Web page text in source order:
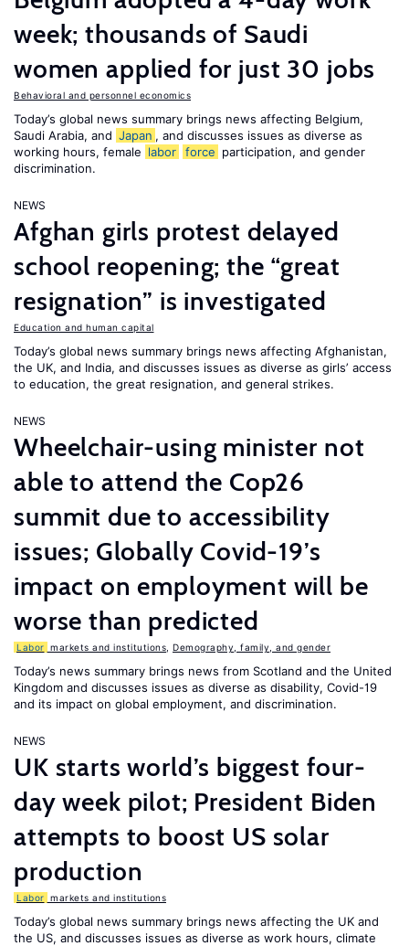
week; thousands of Saudi
women applied for just 30 jobs
Behavioral and personnel economics
Today’s global news summary brings news affecting Belgium,
Saudi Arabia, and Japan , and discusses issues as diverse as
working hours, female labor force participation, and gender
discrimination.
NEWS
Afghan girls protest delayed
school reopening; the “great
resignation” is investigated
Education and human capital
Today’s global news summary brings news affecting Afghanistan,
the UK, and India, and discusses issues as diverse as girls’ access
to education, the great resignation, and general strikes.
NEWS
Wheelchair-using minister not
able to attend the Cop26
summit due to accessibility
issues; Globally Covid-19’s
impact on employment will be
worse than predicted
Labor markets and institutions Demography, family, and gender
Today’s news summary brings news from Scotland and the United
Kingdom and discusses issues as diverse as disability, Covid-19
and its impact on global employment, and discrimination.
NEWS
UK starts world’s biggest four-
day week pilot; President Biden
attempts to boost US solar
production
Labor markets and institutions
Today’s global news summary brings news affecting the UK and
the US, and discusses issues as diverse as work hours, climate